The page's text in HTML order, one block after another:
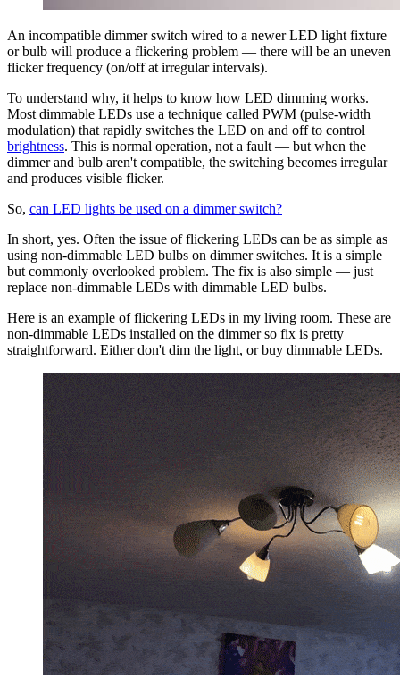
An incompatible dimmer switch wired to a newer LED light fixture
or bulb will produce a flickering problem — there will be an uneven
flicker frequency (on/off at irregular intervals).
To understand why, it helps to know how LED dimming works.
Most dimmable LEDs use a technique called PWM (pulse-width
modulation) that rapidly switches the LED on and off to control
brightness. This is normal operation, not a fault — but when the
dimmer and bulb aren't compatible, the switching becomes irregular
and produces visible flicker.
So, can LED lights be used on a dimmer switch?
In short, yes. Often the issue of flickering LEDs can be as simple as
using non-dimmable LED bulbs on dimmer switches. It is a simple
but commonly overlooked problem. The fix is also simple — just
replace non-dimmable LEDs with dimmable LED bulbs.
Here is an example of flickering LEDs in my living room. These are
non-dimmable LEDs installed on the dimmer so fix is pretty
straightforward. Either don't dim the light, or buy dimmable LEDs.